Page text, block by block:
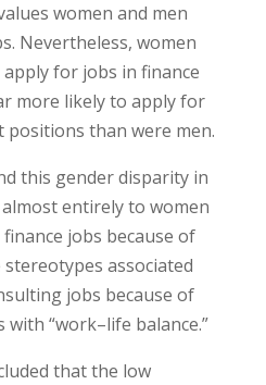
women and men
Nevertheless, women
for jobs in finance
more likely to apply for
positions than were men.
this gender disparity in
entirely to women
jobs because of
associated
jobs because of
“work–life balance.”
that the low